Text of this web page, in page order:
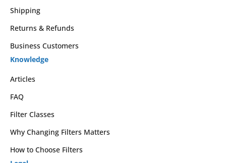
Shipping
Returns & Refunds
Business Customers
Knowledge
Articles
FAQ
Filter Classes
Why Changing Filters Matters
How to Choose Filters